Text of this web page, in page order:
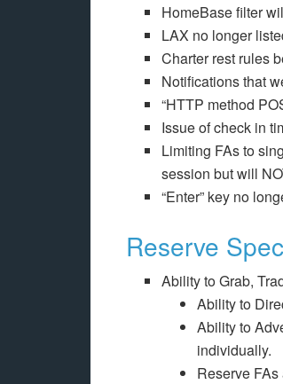
HomeBase filter
LAX no longer
Charter rest rules
Notifications that
“HTTP method
Issue of check in
Limiting FAs to
session but will
“Enter” key no
Reserve
Ability to Grab,
Ability to
Ability to
individually.
Reserve